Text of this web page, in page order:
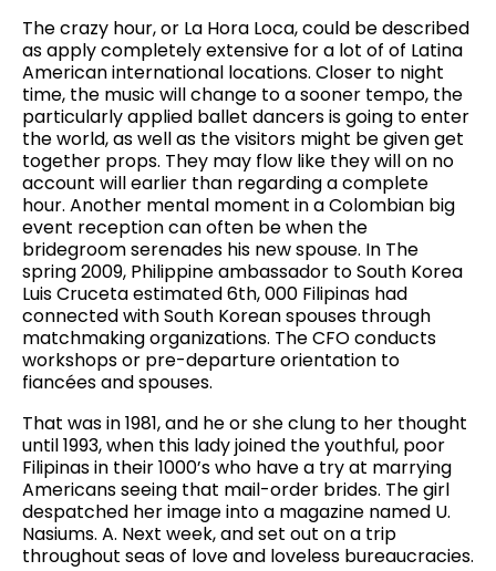
The crazy hour, or La Hora Loca, could be described
as apply completely extensive for a lot of of Latina
American international locations. Closer to night
time, the music will change to a sooner tempo, the
particularly applied ballet dancers is going to enter
the world, as well as the visitors might be given get
together props. They may flow like they will on no
account will earlier than regarding a complete
hour. Another mental moment in a Colombian big
event reception can often be when the
bridegroom serenades his new spouse. In The
spring 2009, Philippine ambassador to South Korea
Luis Cruceta estimated 6th, 000 Filipinas had
connected with South Korean spouses through
matchmaking organizations. The CFO conducts
workshops or pre-departure orientation to
fiancées and spouses.
That was in 1981, and he or she clung to her thought
until 1993, when this lady joined the youthful, poor
Filipinas in their 1000’s who have a try at marrying
Americans seeing that mail-order brides. The girl
despatched her image into a magazine named U.
Nasiums. A. Next week, and set out on a trip
throughout seas of love and loveless bureaucracies.